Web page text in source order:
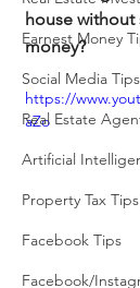
Earnest Money
Social Media Tips
Real Estate
Artificial
Property Tax
Facebook Tips
Facebook/
house
money?
https://
aZo